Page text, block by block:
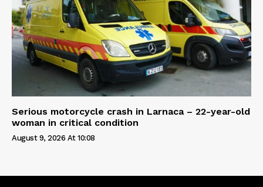
Serious motorcycle crash in Larnaca – 22-year-old
woman in critical condition
August 9, 2026 At 10:08